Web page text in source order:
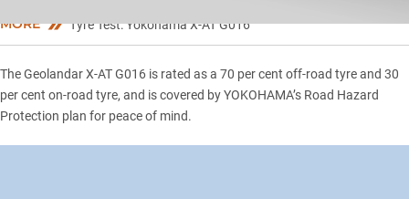
MORE Tyre Test: Yokohama X-AT G016
The Geolandar X-AT G016 is rated as a 70 per cent off-road tyre and 30
per cent on-road tyre, and is covered by YOKOHAMA’s Road Hazard
Protection plan for peace of mind.